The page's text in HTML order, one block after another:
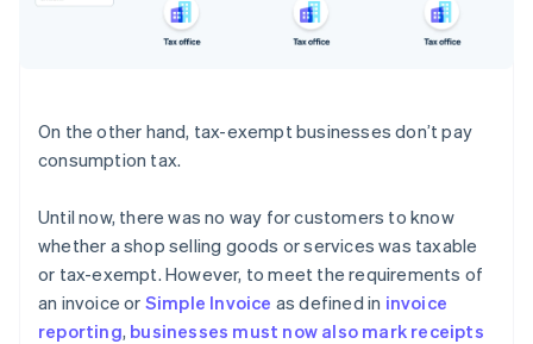
On the other hand, tax-exempt businesses don’t pay
consumption tax.
Until now, there was no way for customers to know
whether a shop selling goods or services was taxable
or tax-exempt. However, to meet the requirements of
an invoice or Simple Invoice as defined in invoice
reporting, businesses must now also mark receipts